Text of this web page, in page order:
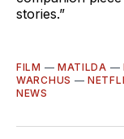
stories.”
FILM — MATILDA —
WARCHUS —
NEWS